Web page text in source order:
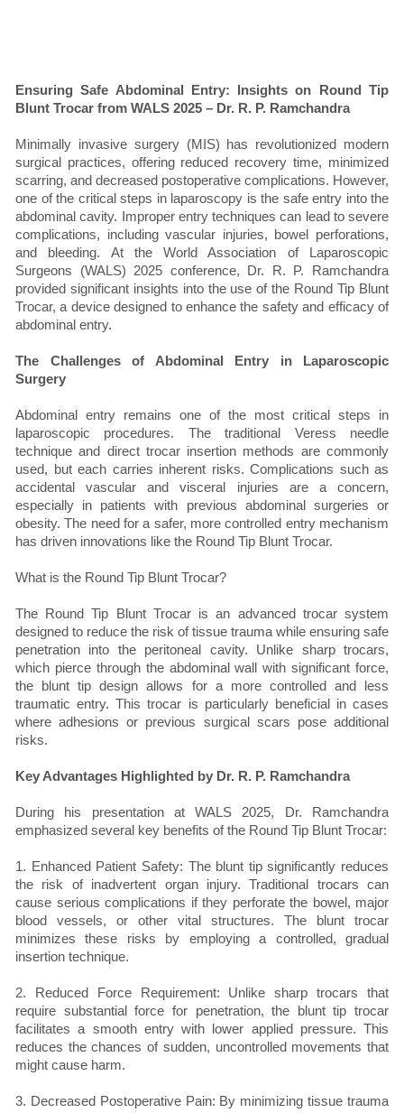
Ensuring Safe Abdominal Entry: Insights on Round Tip
Blunt Trocar from WALS 2025 – Dr. R. P. Ramchandra
Minimally invasive surgery (MIS) has revolutionized modern
surgical practices, offering reduced recovery time, minimized
scarring, and decreased postoperative complications. However,
one of the critical steps in laparoscopy is the safe entry into the
abdominal cavity. Improper entry techniques can lead to severe
complications, including vascular injuries, bowel perforations,
and bleeding. At the World Association of Laparoscopic
Surgeons (WALS) 2025 conference, Dr. R. P. Ramchandra
provided significant insights into the use of the Round Tip Blunt
Trocar, a device designed to enhance the safety and efficacy of
abdominal entry.
The Challenges of Abdominal Entry in Laparoscopic
Surgery
Abdominal entry remains one of the most critical steps in
laparoscopic procedures. The traditional Veress needle
technique and direct trocar insertion methods are commonly
used, but each carries inherent risks. Complications such as
accidental vascular and visceral injuries are a concern,
especially in patients with previous abdominal surgeries or
obesity. The need for a safer, more controlled entry mechanism
has driven innovations like the Round Tip Blunt Trocar.
What is the Round Tip Blunt Trocar?
The Round Tip Blunt Trocar is an advanced trocar system
designed to reduce the risk of tissue trauma while ensuring safe
penetration into the peritoneal cavity. Unlike sharp trocars,
which pierce through the abdominal wall with significant force,
the blunt tip design allows for a more controlled and less
traumatic entry. This trocar is particularly beneficial in cases
where adhesions or previous surgical scars pose additional
risks.
Key Advantages Highlighted by Dr. R. P. Ramchandra
During his presentation at WALS 2025, Dr. Ramchandra
emphasized several key benefits of the Round Tip Blunt Trocar:
1. Enhanced Patient Safety: The blunt tip significantly reduces
the risk of inadvertent organ injury. Traditional trocars can
cause serious complications if they perforate the bowel, major
blood vessels, or other vital structures. The blunt trocar
minimizes these risks by employing a controlled, gradual
insertion technique.
2. Reduced Force Requirement: Unlike sharp trocars that
require substantial force for penetration, the blunt tip trocar
facilitates a smooth entry with lower applied pressure. This
reduces the chances of sudden, uncontrolled movements that
might cause harm.
3. Decreased Postoperative Pain: By minimizing tissue trauma